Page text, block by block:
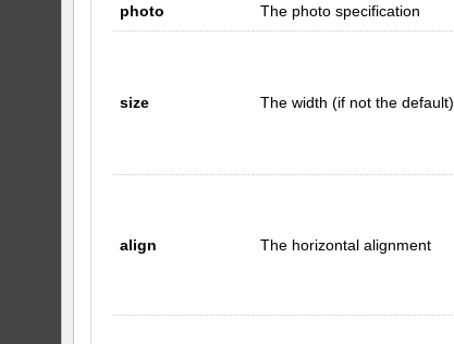
photo The photo specification
size The width (if not the default)
align The horizontal alignment